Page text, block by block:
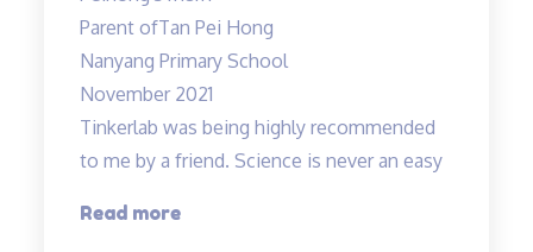
Mr
Allan
and
Mdm
Tan!”
Parent ofTan Pei Hong
Nanyang Primary School
November 2021
Tinkerlab was being highly recommended
to me by a friend. Science is never an easy
Read more“Tinkerlab